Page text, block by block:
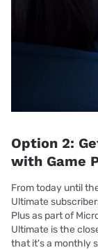
Option 2:
with Game
From today until
Ultimate
Plus as part of
Ultimate is the
that it's a monthly